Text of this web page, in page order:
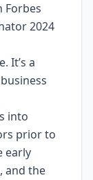
Forbes
2024
It’s a
into
prior to
early
and the